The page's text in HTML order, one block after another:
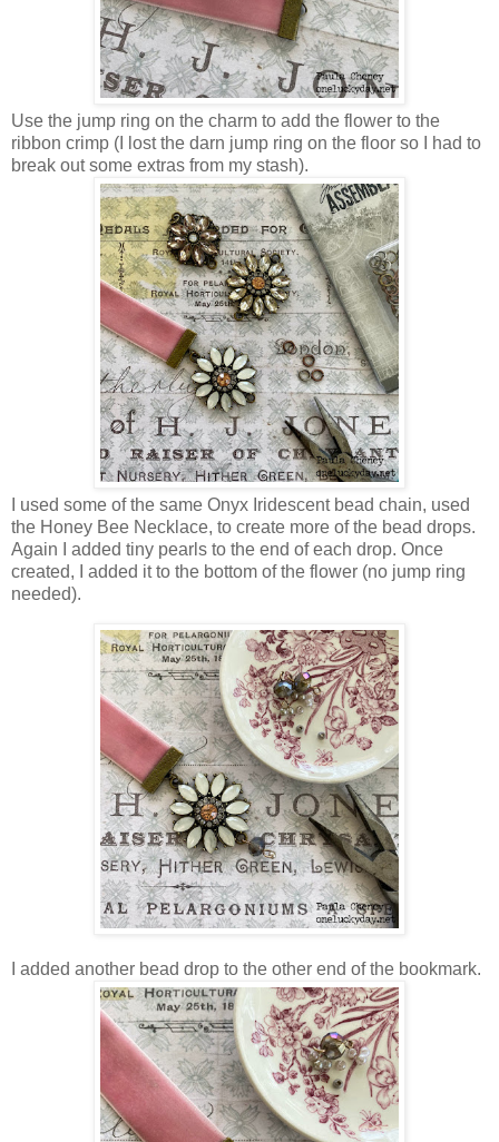
Use the jump ring on the charm to add the flower to the
ribbon crimp (I lost the darn jump ring on the floor so I had to
break out some extras from my stash).
I used some of the same Onyx Iridescent bead chain, used
the Honey Bee Necklace, to create more of the bead drops.
Again I added tiny pearls to the end of each drop. Once
created, I added it to the bottom of the flower (no jump ring
needed).
I added another bead drop to the other end of the bookmark.